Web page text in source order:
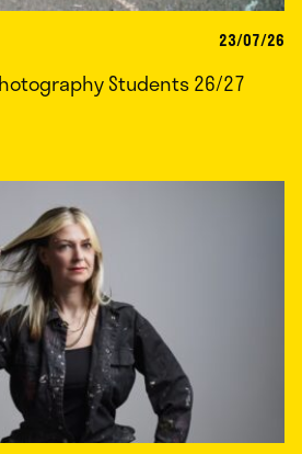
23/07/26
Students 26/27